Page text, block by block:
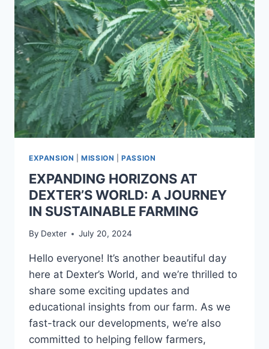
EXPANSION |MISSION |PASSION
EXPANDING HORIZONS AT
DEXTER’S WORLD: A JOURNEY
IN SUSTAINABLE FARMING
By Dexter July 20, 2024
Hello everyone! It’s another beautiful day
here at Dexter’s World, and we’re thrilled to
share some exciting updates and
educational insights from our farm. As we
fast-track our developments, we’re also
committed to helping fellow farmers,